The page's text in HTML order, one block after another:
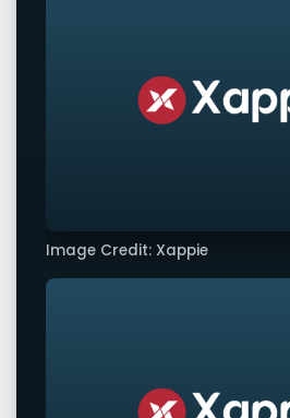
Image Credit: Xappie